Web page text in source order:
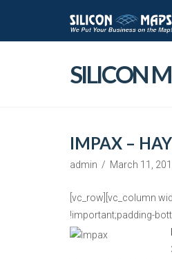
SILICON
IMPAX –
admin March 11,
[vc_row][vc_column
!important;padding-